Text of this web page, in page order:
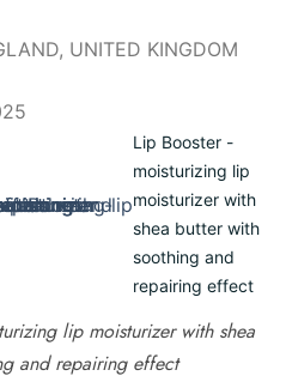
Lip Booster -
moisturizing lip
moisturizer with
shea butter with
soothing and
repairing effect
lip moisturizer with shea
and repairing effect